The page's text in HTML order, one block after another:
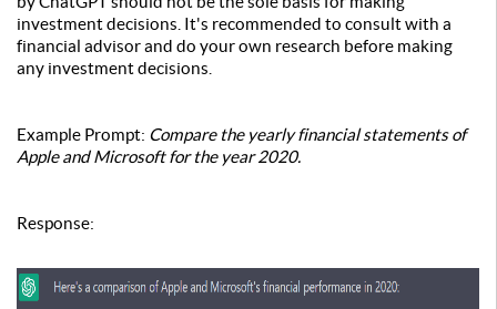
investment decisions. It's recommended to consult with a
financial advisor and do your own research before making
any investment decisions.
Example Prompt: Compare the yearly financial statements of
Apple and Microsoft for the year 2020.
Response: